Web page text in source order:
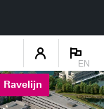
EN
Ravelijn